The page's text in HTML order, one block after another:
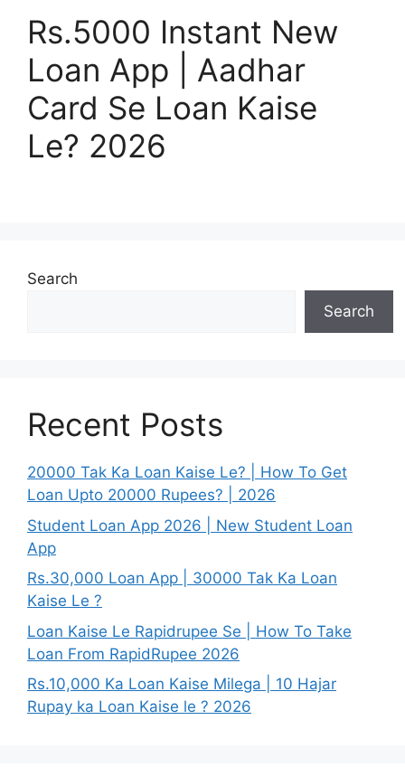
Rs.5000 Instant New
Loan App | Aadhar
Card Se Loan Kaise
Le? 2026
Search
Search
Recent Posts
20000 Tak Ka Loan Kaise Le? | How To Get
Loan Upto 20000 Rupees? | 2026
Student Loan App 2026 | New Student Loan
App
Rs.30,000 Loan App | 30000 Tak Ka Loan
Kaise Le ?
Loan Kaise Le Rapidrupee Se | How To Take
Loan From RapidRupee 2026
Rs.10,000 Ka Loan Kaise Milega | 10 Hajar
Rupay ka Loan Kaise le ? 2026